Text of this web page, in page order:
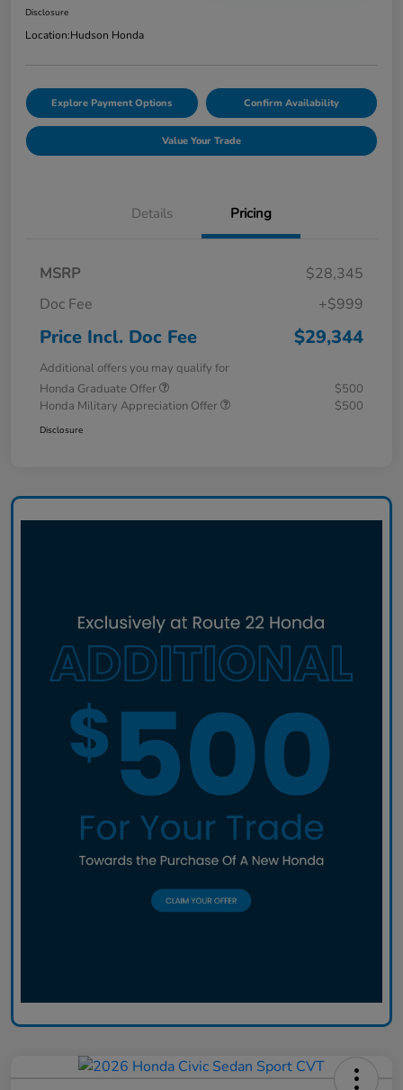
Disclosure
Location:Hudson Honda
Explore Payment Options Confirm Availability
Value Your Trade
Details Pricing
MSRP
$28,345
Doc Fee
+$999
Price Incl. Doc Fee $29,344
Additional offers you may qualify for
Honda Graduate Offer
$500
Honda Military Appreciation Offer
$500
Disclosure